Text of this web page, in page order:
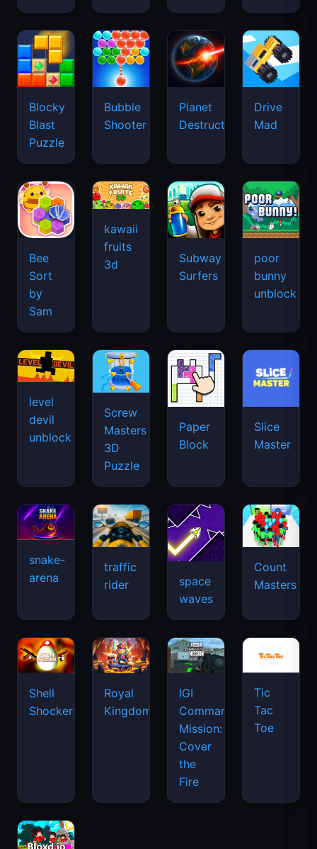
Blocky
Blast
Puzzle
Bubble
Shooter
Planet
Destruction
Drive
Mad
Bee
Sort
by
Sam
kawaii
fruits
3d
Subway
Surfers
poor
bunny
unblock
level
devil
unblock
Screw
Masters
3D
Puzzle
Paper
Block
Slice
Master
snake-
arena
traffic
rider
space
waves
Count
Masters
Shell
Shockers
Royal
Kingdom
IGI
Commando
Mission:
Cover
the
Fire
Tic
Tac
Toe